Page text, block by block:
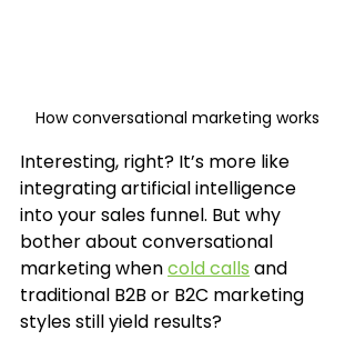
How conversational marketing works
Interesting, right? It’s more like
integrating artificial intelligence
into your sales funnel. But why
bother about conversational
marketing when cold calls and
traditional B2B or B2C marketing
styles still yield results?